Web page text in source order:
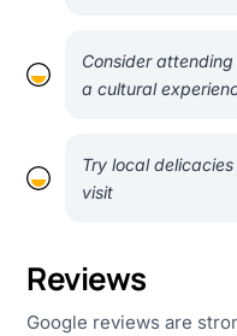
Consider
a cultural
Try local
visit
Reviews
Google reviews are